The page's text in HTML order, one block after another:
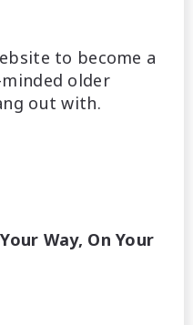
to become a
older
out with.
Way, On Your